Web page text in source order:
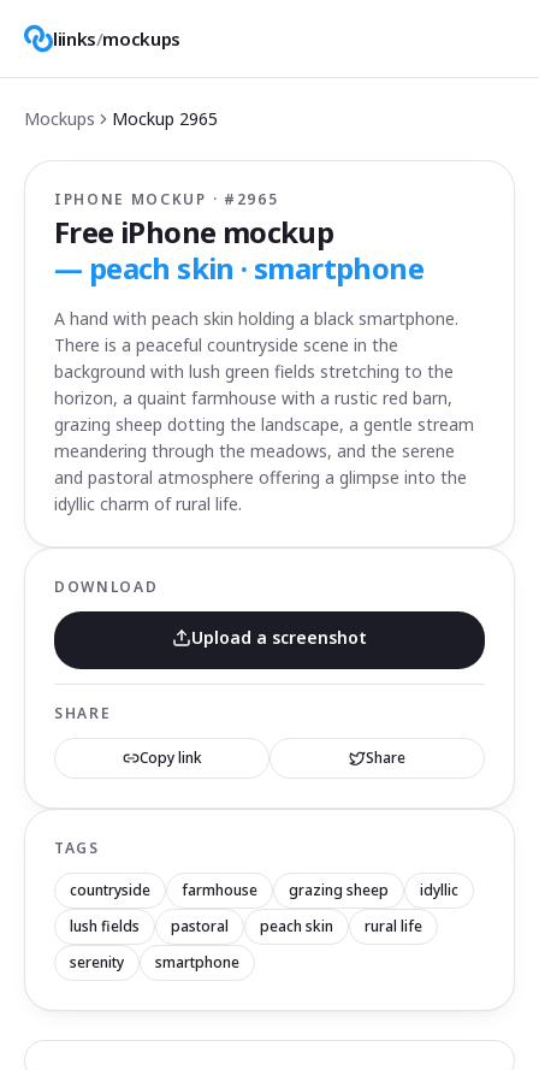
liinks/mockups
Mockups Mockup 2965
IPHONE MOCKUP · # 2965
Free iPhone mockup
— peach skin · smartphone
A hand with peach skin holding a black smartphone.
There is a peaceful countryside scene in the
background with lush green fields stretching to the
horizon, a quaint farmhouse with a rustic red barn,
grazing sheep dotting the landscape, a gentle stream
meandering through the meadows, and the serene
and pastoral atmosphere offering a glimpse into the
idyllic charm of rural life.
DOWNLOAD
Upload a screenshot
SHARE
Copy link Share
TAGS
countryside farmhouse grazing sheep
idyllic
lush fields
pastoral peach skin
rural life
serenity
smartphone